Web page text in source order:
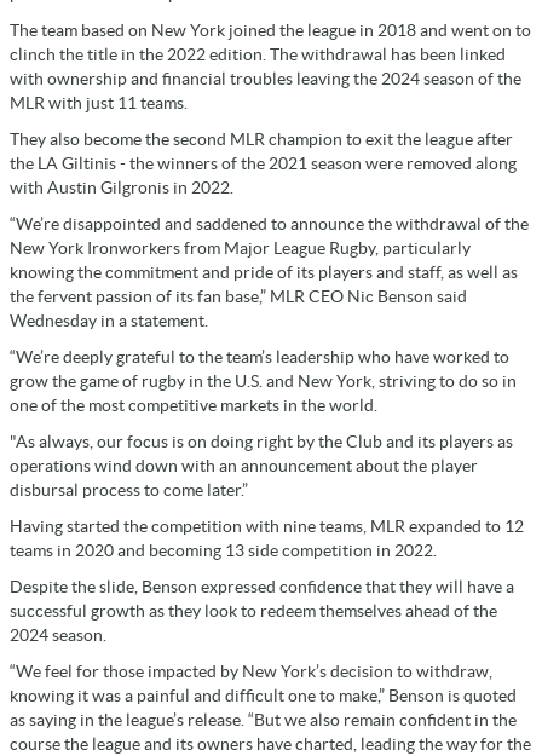
The team based on New York joined the league in 2018 and went on to
clinch the title in the 2022 edition. The withdrawal has been linked
with ownership and financial troubles leaving the 2024 season of the
MLR with just 11 teams.
They also become the second MLR champion to exit the league after
the LA Giltinis - the winners of the 2021 season were removed along
with Austin Gilgronis in 2022.
“We’re disappointed and saddened to announce the withdrawal of the
New York Ironworkers from Major League Rugby, particularly
knowing the commitment and pride of its players and staff, as well as
the fervent passion of its fan base,” MLR CEO Nic Benson said
Wednesday in a statement.
“We’re deeply grateful to the team’s leadership who have worked to
grow the game of rugby in the U.S. and New York, striving to do so in
one of the most competitive markets in the world.
"As always, our focus is on doing right by the Club and its players as
operations wind down with an announcement about the player
disbursal process to come later.”
Having started the competition with nine teams, MLR expanded to 12
teams in 2020 and becoming 13 side competition in 2022.
Despite the slide, Benson expressed confidence that they will have a
successful growth as they look to redeem themselves ahead of the
2024 season.
“We feel for those impacted by New York’s decision to withdraw,
knowing it was a painful and difficult one to make,” Benson is quoted
as saying in the league’s release. “But we also remain confident in the
course the league and its owners have charted, leading the way for the